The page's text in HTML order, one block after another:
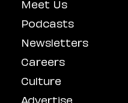
Meet Us
Podcasts
Newsletters
Careers
Culture